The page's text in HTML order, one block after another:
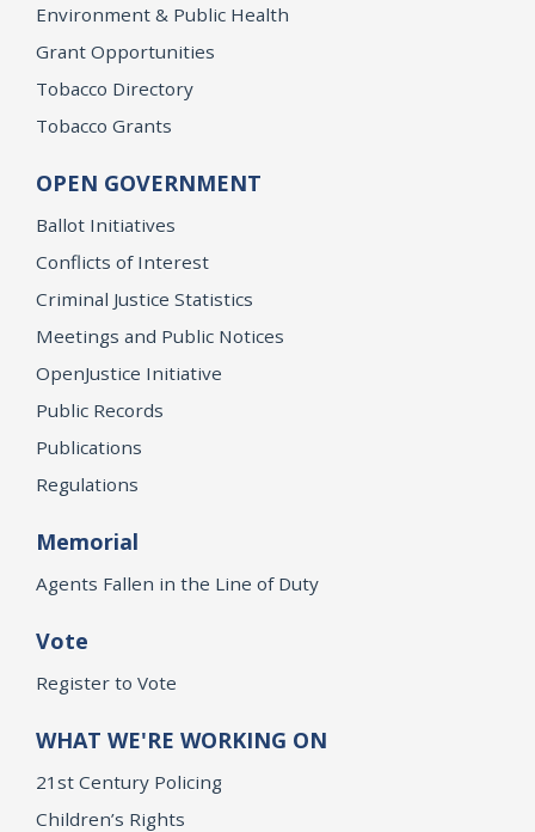
Environment & Public Health
Grant Opportunities
Tobacco Directory
Tobacco Grants
OPEN GOVERNMENT
Ballot Initiatives
Conflicts of Interest
Criminal Justice Statistics
Meetings and Public Notices
OpenJustice Initiative
Public Records
Publications
Regulations
Memorial
Agents Fallen in the Line of Duty
Vote
Register to Vote
WHAT WE'RE WORKING ON
21st Century Policing
Children’s Rights